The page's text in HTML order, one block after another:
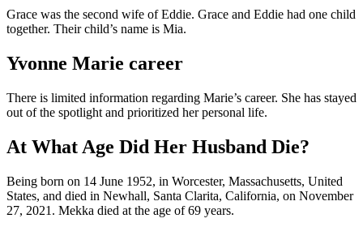
Grace was the second wife of Eddie. Grace and Eddie had one child
together. Their child’s name is Mia.
Yvonne Marie career
There is limited information regarding Marie’s career. She has stayed
out of the spotlight and prioritized her personal life.
At What Age Did Her Husband Die?
Being born on 14 June 1952, in Worcester, Massachusetts, United
States, and died in Newhall, Santa Clarita, California, on November
27, 2021. Mekka died at the age of 69 years.